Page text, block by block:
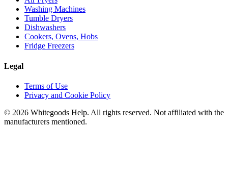
Washing Machines
Tumble Dryers
Dishwashers
Cookers, Ovens, Hobs
Fridge Freezers
Legal
Terms of Use
Privacy and Cookie Policy
© 2026 Whitegoods Help. All rights reserved. Not affiliated with the
manufacturers mentioned.